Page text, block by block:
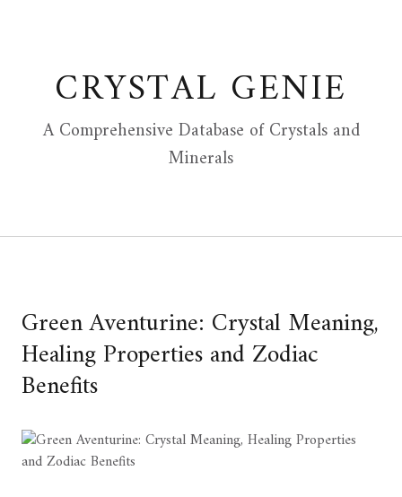
CRYSTAL GENIE
A Comprehensive Database of Crystals and
Minerals
Green Aventurine: Crystal Meaning,
Healing Properties and Zodiac
Benefits